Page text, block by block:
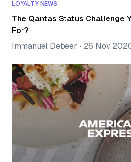
LOYALTY NEWS
The Qantas Status Challenge
For?
Immanuel Debeer • 26 Nov